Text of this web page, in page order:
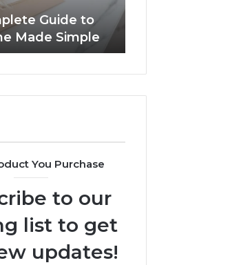
Guide to
Made Simple
You Purchase
to our
list to get
updates!